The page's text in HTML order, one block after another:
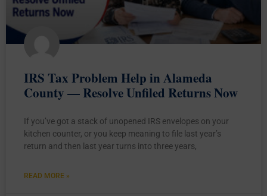
IRS Tax Problem Help in Alameda
County — Resolve Unfiled Returns Now
If you’ve got a stack of unopened IRS envelopes on your
kitchen counter, or you keep meaning to file last year’s
return and then last year turns into three years,
READ MORE »